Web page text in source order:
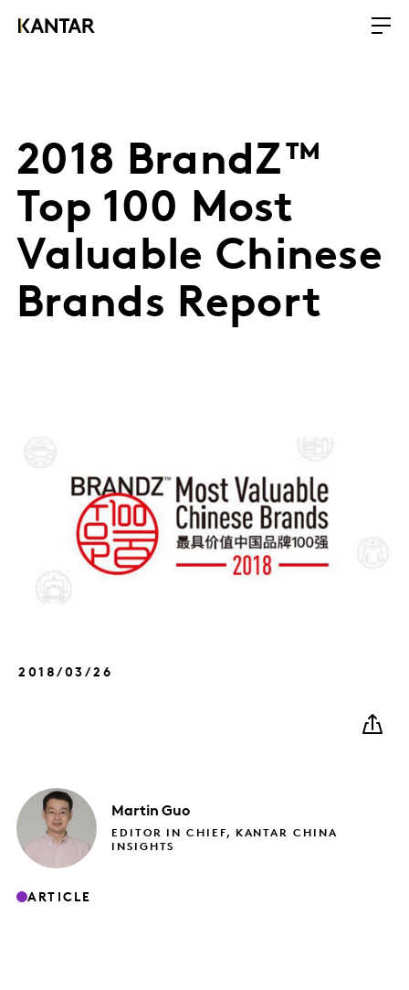
2018 BrandZ™
Top 100 Most
Valuable Chinese
Brands Report
2018/03/26
Martin Guo
EDITOR IN CHIEF, KANTAR CHINA
INSIGHTS
ARTICLE